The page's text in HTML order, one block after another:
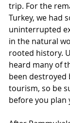
trip. For the
Turkey, we had
uninterrupted
in the natural
rooted history.
heard many of
been destroyed
tourism, so be
before you plan